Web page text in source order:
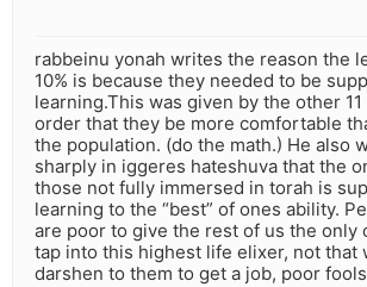
rabbeinu yonah writes the reason the
10% is because they needed to be
learning.This was given by the other
order that they be more comfortable
the population. (do the math.) He also
sharply in iggeres hateshuva that the
those not fully immersed in torah is
learning to the “best” of ones ability.
are poor to give the rest of us the only
tap into this highest life elixer, not that
darshen to them to get a job, poor